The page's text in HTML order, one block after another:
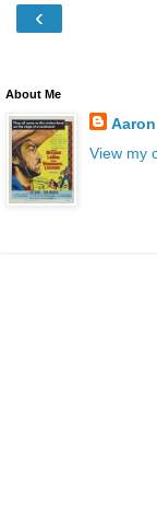
‹
About Me
View my